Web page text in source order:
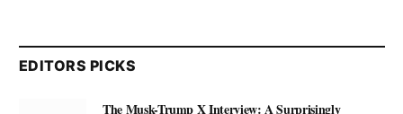
EDITORS PICKS
The Musk-Trump X Interview: A Surprisingly